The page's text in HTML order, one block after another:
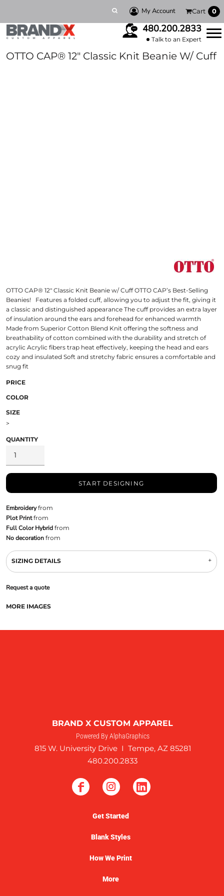
My Account Cart 0
480.200.2833
Talk to an Expert
OTTO CAP® 12" Classic Knit Beanie W/ Cuff
OTTO CAP® 12" Classic Knit Beanie w/ Cuff OTTO CAP’s Best-Selling
Beanies! Features a folded cuff, allowing you to adjust the fit, giving it
a classic and distinguished appearance The cuff provides an extra layer
of insulation around the ears and forehead for enhanced warmth
Made from Superior Cotton Blend Knit offering the softness and
breathability of cotton combined with the durability and stretch of
acrylic Acrylic fibers trap heat effectively, keeping the head and ears
cozy and insulated Soft and stretchy fabric ensures a comfortable and
snug fit
PRICE
COLOR
SIZE
>
QUANTITY
START DESIGNING
Embroideryfrom
Plot Printfrom
Full Color Hybridfrom
No decorationfrom
SIZING DETAILS
Request a quote
MORE IMAGES
BRAND X CUSTOM APPAREL
Powered By AlphaGraphics
815 W. University Drive I Tempe, AZ 85281
480.200.2833
Get Started
Blank Styles
How We Print
More